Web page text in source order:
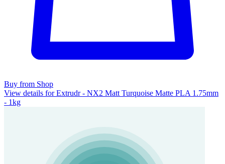
Buy from Shop
View details for Extrudr - NX2 Matt Turquoise Matte PLA 1.75mm
- 1kg